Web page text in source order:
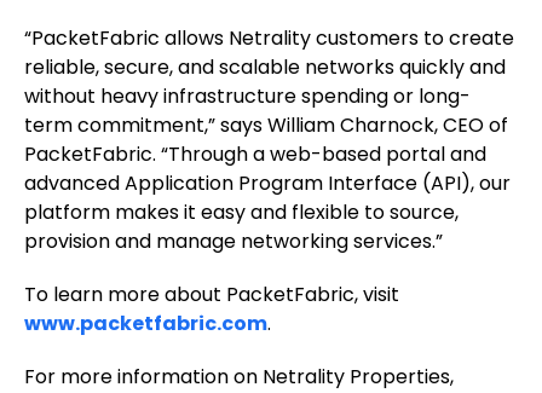
“PacketFabric allows Netrality customers to create
reliable, secure, and scalable networks quickly and
without heavy infrastructure spending or long-
term commitment,” says William Charnock, CEO of
PacketFabric. “Through a web-based portal and
advanced Application Program Interface (API), our
platform makes it easy and flexible to source,
provision and manage networking services.”
To learn more about PacketFabric, visit
www.packetfabric.com.
For more information on Netrality Properties,